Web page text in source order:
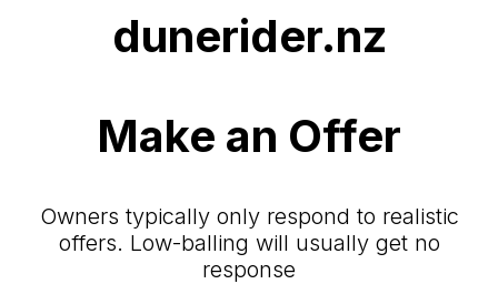
dunerider.nz
Make an Offer
Owners typically only respond to realistic
offers. Low-balling will usually get no
response